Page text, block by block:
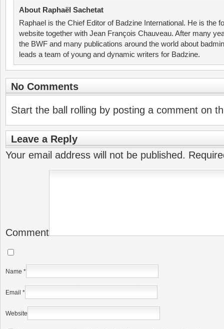
About Raphaël Sachetat
Raphael is the Chief Editor of Badzine International. He is the
website together with Jean François Chauveau. After many
the BWF and many publications around the world about
leads a team of young and dynamic writers for Badzine.
No Comments
Start the ball rolling by posting a comment on
Leave a Reply
Your email address will not be published.
Comment
Name *
Email *
Website